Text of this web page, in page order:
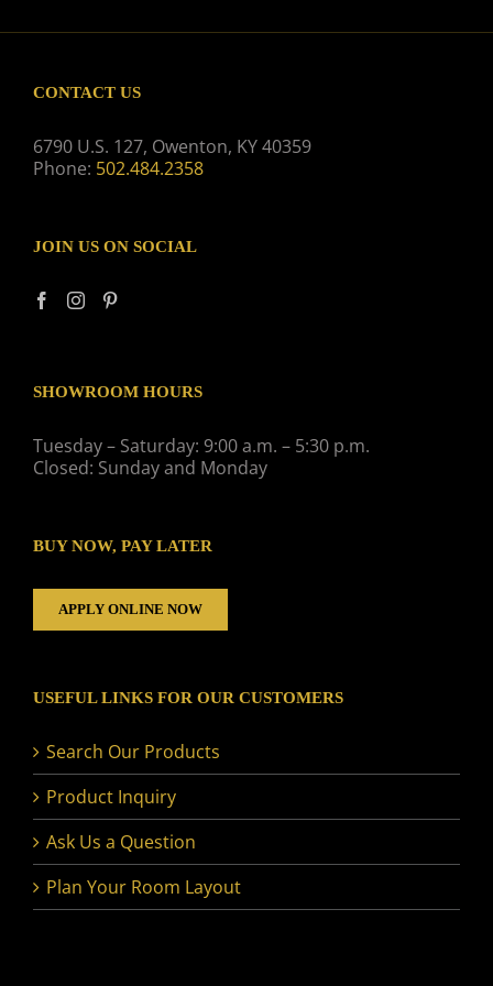
CONTACT US
6790 U.S. 127, Owenton, KY 40359
Phone: 502.484.2358
JOIN US ON SOCIAL
SHOWROOM HOURS
Tuesday – Saturday: 9:00 a.m. – 5:30 p.m.
Closed: Sunday and Monday
BUY NOW, PAY LATER
APPLY ONLINE NOW
USEFUL LINKS FOR OUR CUSTOMERS
Search Our Products
Product Inquiry
Ask Us a Question
Plan Your Room Layout